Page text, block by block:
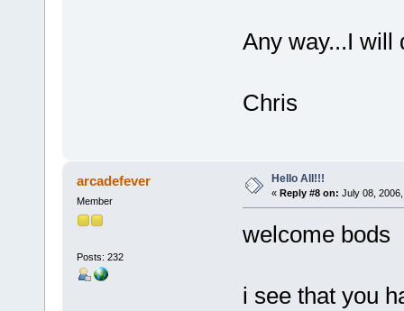
Any way...I will
Chris
arcadefever
Member
Posts: 232
Hello All!!!
« Reply #8 on: July 08,
welcome
i see that you